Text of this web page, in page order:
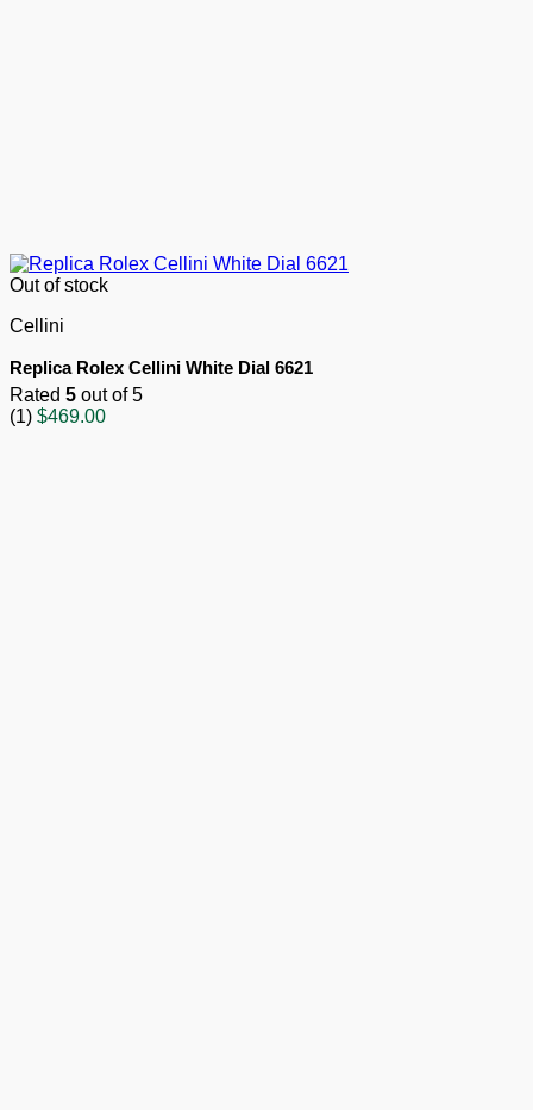
Out of stock
Cellini
Replica Rolex Cellini White Dial 6621
Rated 5 out of 5
(1) $469.00